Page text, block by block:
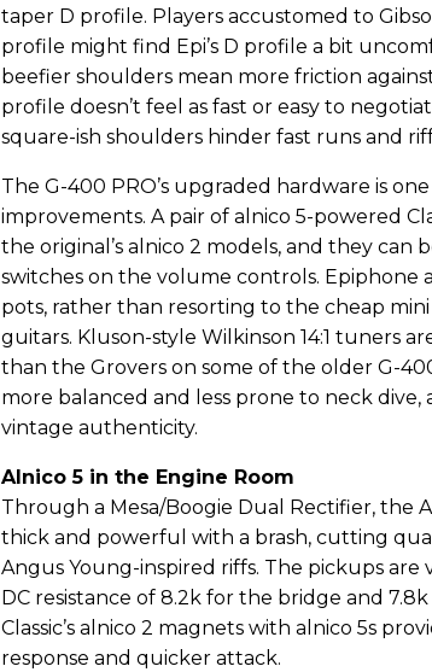
taper D profile. Players accustomed to
profile might find Epi’s D profile a bit
beefier shoulders mean more friction
profile doesn’t feel as fast or easy to
square-ish shoulders hinder fast runs and
The G-400 PRO’s upgraded hardware is
improvements. A pair of alnico 5-powered
the original’s alnico 2 models, and they can
switches on the volume controls.
pots, rather than resorting to the cheap
guitars. Kluson-style Wilkinson 14:1 tuners
than the Grovers on some of the older G-
more balanced and less prone to neck
vintage authenticity.
Alnico 5 in the Engine Room
Through a Mesa/Boogie Dual Rectifier, the
thick and powerful with a brash, cutting
Angus Young-inspired riffs. The pickups
DC resistance of 8.2k for the bridge and
Classic’s alnico 2 magnets with alnico 5s
response and quicker attack.